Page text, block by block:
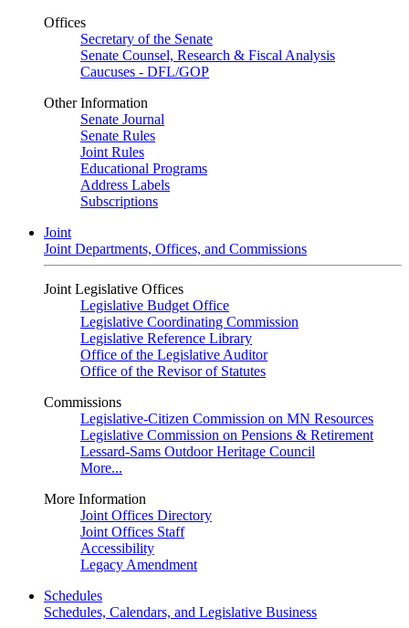
Offices
Secretary of the Senate
Senate Counsel, Research & Fiscal Analysis
Caucuses - DFL/GOP
Other Information
Senate Journal
Senate Rules
Joint Rules
Educational Programs
Address Labels
Subscriptions
Joint
Joint Departments, Offices, and Commissions
Joint Legislative Offices
Legislative Budget Office
Legislative Coordinating Commission
Legislative Reference Library
Office of the Legislative Auditor
Office of the Revisor of Statutes
Commissions
Legislative-Citizen Commission on MN Resources
Legislative Commission on Pensions & Retirement
Lessard-Sams Outdoor Heritage Council
More...
More Information
Joint Offices Directory
Joint Offices Staff
Accessibility
Legacy Amendment
Schedules
Schedules, Calendars, and Legislative Business